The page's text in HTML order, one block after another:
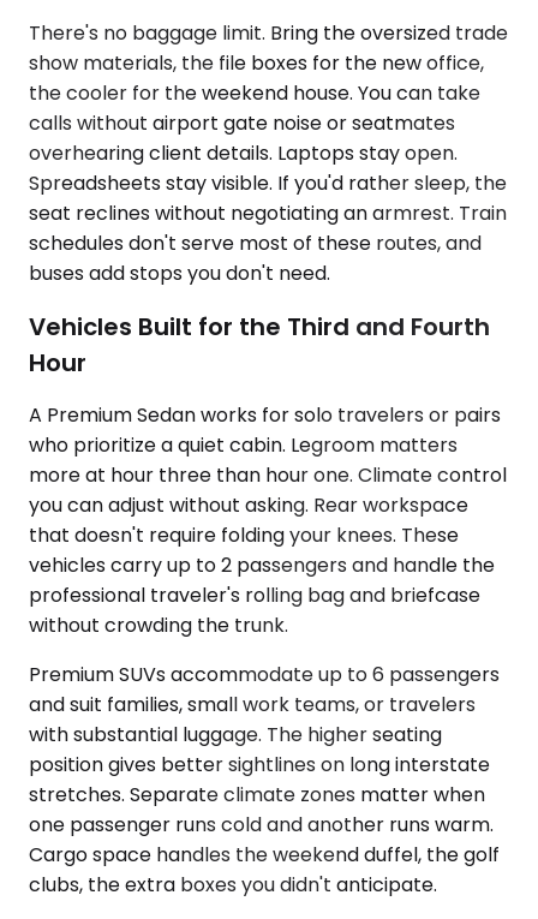
There's no baggage limit. Bring the oversized trade
show materials, the file boxes for the new office,
the cooler for the weekend house. You can take
calls without airport gate noise or seatmates
overhearing client details. Laptops stay open.
Spreadsheets stay visible. If you'd rather sleep, the
seat reclines without negotiating an armrest. Train
schedules don't serve most of these routes, and
buses add stops you don't need.
Vehicles Built for the Third and Fourth
Hour
A Premium Sedan works for solo travelers or pairs
who prioritize a quiet cabin. Legroom matters
more at hour three than hour one. Climate control
you can adjust without asking. Rear workspace
that doesn't require folding your knees. These
vehicles carry up to 2 passengers and handle the
professional traveler's rolling bag and briefcase
without crowding the trunk.
Premium SUVs accommodate up to 6 passengers
and suit families, small work teams, or travelers
with substantial luggage. The higher seating
position gives better sightlines on long interstate
stretches. Separate climate zones matter when
one passenger runs cold and another runs warm.
Cargo space handles the weekend duffel, the golf
clubs, the extra boxes you didn't anticipate.